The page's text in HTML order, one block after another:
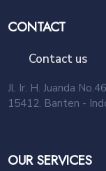
CONTACT
Contact us
Jl. Ir. H. Juanda
15412. Banten -
OUR SERVICES